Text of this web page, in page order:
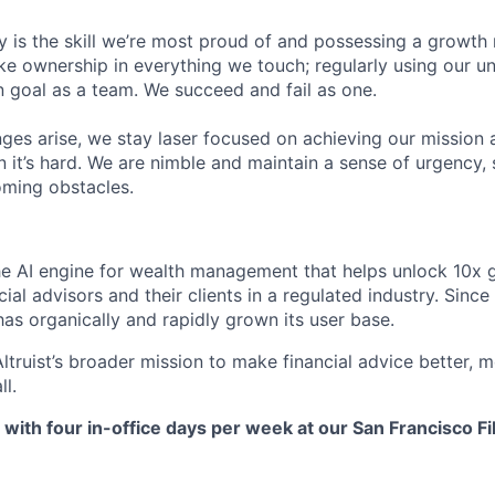
is the skill we’re most proud of and possessing a growth
ownership in everything we touch; regularly using our
as a team. We succeed and fail as one.
arise, we stay laser focused on achieving our mission
it’s hard. We are nimble and maintain a sense of
obstacles.
AI engine for wealth management that helps unlock 10x
advisors and their clients in a regulated industry.
organically and rapidly grown its user base.
broader mission to make financial advice better,
four in-office days per week at our San Francisco